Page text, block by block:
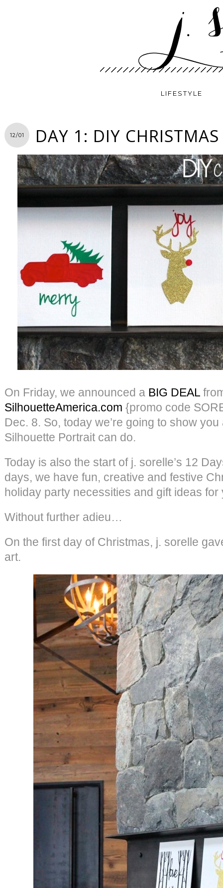
LIFESTYLE
12/01 DAY 1: DIY
On Friday, we announced a BIG DEAL
SilhouetteAmerica.com {promo code
Dec. 8. So, today we’re going to show
Silhouette Portrait can do.
Today is also the start of j. sorelle’s 12
days, we have fun, creative and festive
holiday party necessities and gift ideas for
Without further adieu…
On the first day of Christmas, j. sorelle
art.